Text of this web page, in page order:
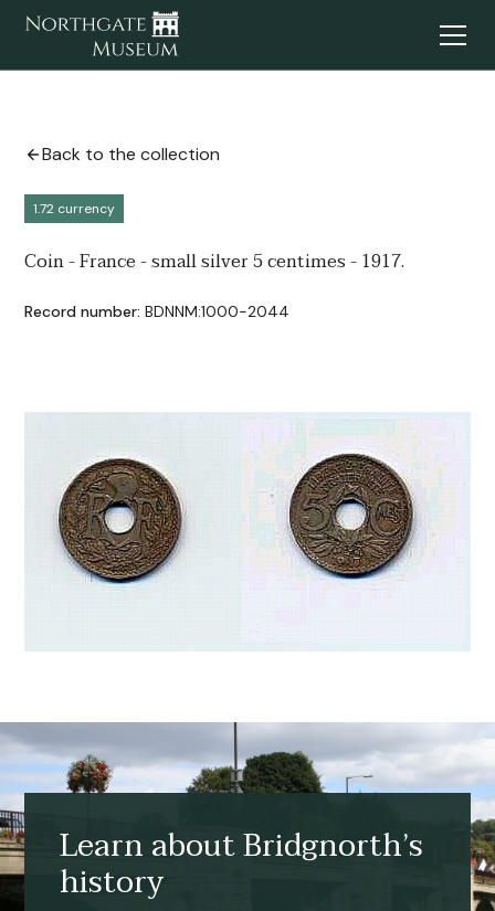
Back to the collection
1.72 currency
Coin - France - small silver 5 centimes - 1917.
Record number: BDNNM:1000-2044
Learn about Bridgnorth’s
history